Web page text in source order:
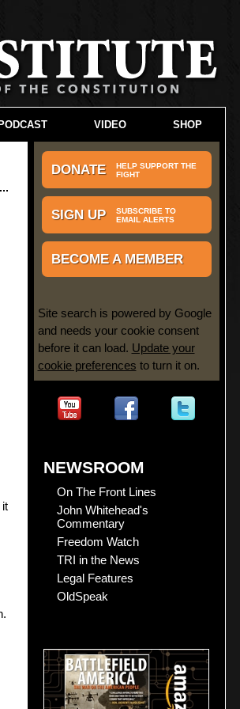
it
DONATE
HELP SUPPORT THE
FIGHT
SIGN UP
SUBSCRIBE TO
EMAIL ALERTS
BECOME A MEMBER
Site search is powered by Google
and needs your cookie consent
before it can load. Update your
cookie preferences to turn it on.
NEWSROOM
On The Front Lines
John Whitehead's
Commentary
Freedom Watch
TRI in the News
Legal Features
OldSpeak
VIDEO SHOP